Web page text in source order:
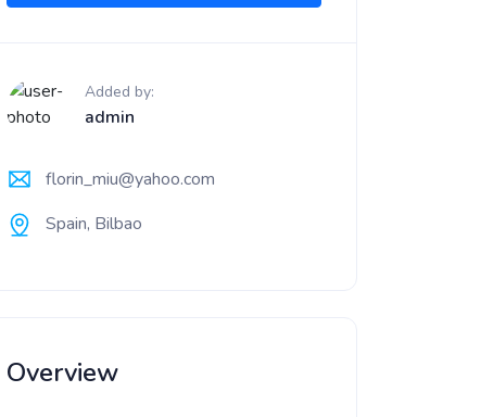
Added by:
admin
florin_miu@yahoo.com
Spain, Bilbao
Overview